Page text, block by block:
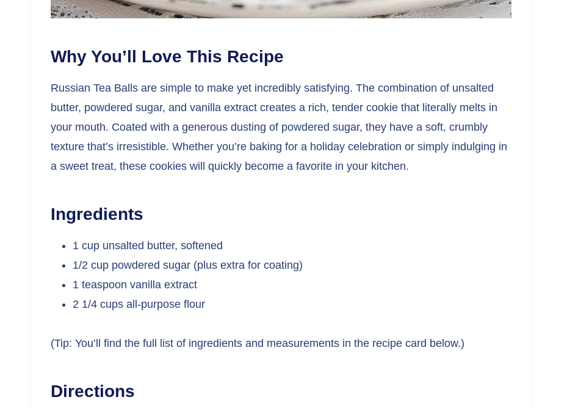
Why You’ll Love This Recipe
Russian Tea Balls are simple to make yet incredibly satisfying. The combination of unsalted
butter, powdered sugar, and vanilla extract creates a rich, tender cookie that literally melts in
your mouth. Coated with a generous dusting of powdered sugar, they have a soft, crumbly
texture that’s irresistible. Whether you’re baking for a holiday celebration or simply indulging in
a sweet treat, these cookies will quickly become a favorite in your kitchen.
Ingredients
1 cup unsalted butter, softened
1/2 cup powdered sugar (plus extra for coating)
1 teaspoon vanilla extract
2 1/4 cups all-purpose flour
(Tip: You’ll find the full list of ingredients and measurements in the recipe card below.)
Directions